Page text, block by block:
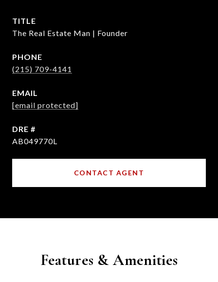
TITLE
The Real Estate Man | Founder
PHONE
(215) 709-4141
EMAIL
[email protected]
DRE #
AB049770L
CONTACT AGENT
Features & Amenities